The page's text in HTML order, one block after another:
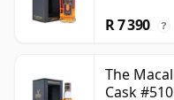
R 7 390 ?
The
Cask